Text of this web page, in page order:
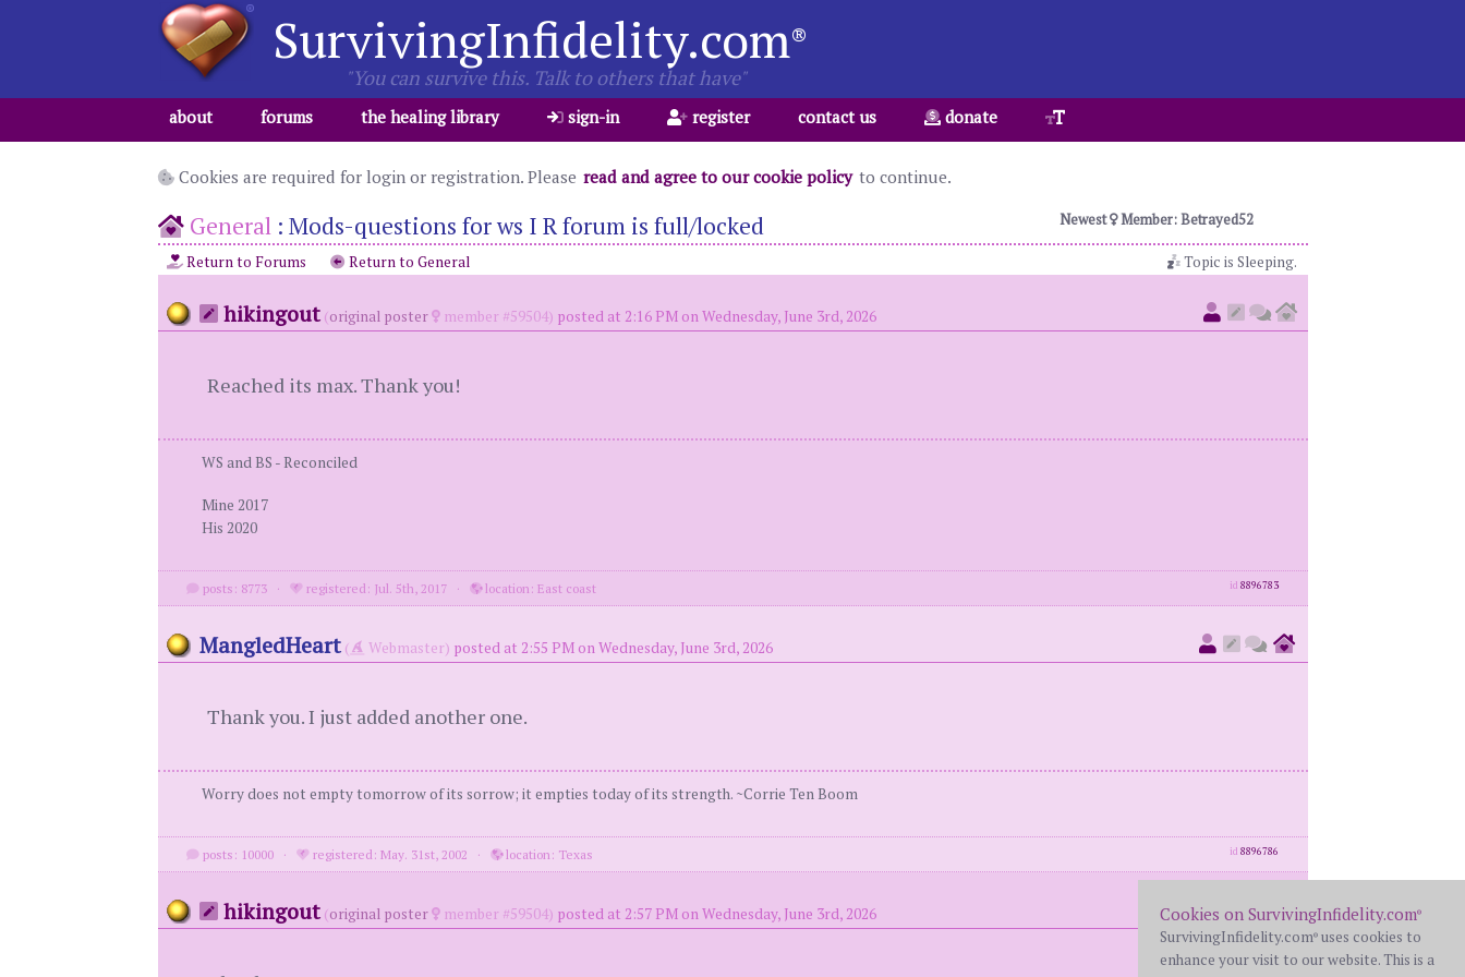
SurvivingInfidelity.com®
"You can survive this. Talk to others that have"
about forums the healing library sign-in register contact us donate
Cookies are required for login or registration. Please read and agree to our cookie policy to continue.
Newest Member: Betrayed52
General: Mods-questions for ws I R forum is full/locked
Topic is Sleeping.
Return to Forums Return to General
hikingout (original poster member #59504) posted at 2:16 PM on Wednesday, June 3rd, 2026
Reached its max. Thank you!
WS and BS - Reconciled
Mine 2017
His 2020
posts: 8773 · registered: Jul. 5th, 2017 · location: East coast id 8896783
MangledHeart ( Webmaster) posted at 2:55 PM on Wednesday, June 3rd, 2026
Thank you. I just added another one.
Worry does not empty tomorrow of its sorrow; it empties today of its strength. ~Corrie Ten Boom
posts: 10000 · registered: May. 31st, 2002 · location: Texas id 8896786
hikingout (original poster member #59504) posted at 2:57 PM on Wednesday, June 3rd, 2026 Cookies on SurvivingInfidelity.com®
SurvivingInfidelity.com® uses cookies to
enhance your visit to our website. This is a